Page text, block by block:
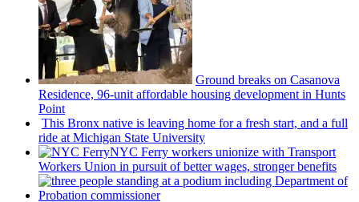
Ground breaks on Casanova
Residence, 96-unit affordable housing development in Hunts
Point
This Bronx native is leaving home for a fresh start, and a full
ride at Michigan State University
NYC Ferry workers unionize with Transport
Workers Union in pursuit of better wages, stronger benefits